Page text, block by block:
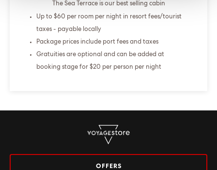
The Sea Terrace is our best selling cabin
Up to $60 per room per night in resort fees/tourist
taxes - payable locally
Package prices include port fees and taxes
Gratuities are optional and can be added at
booking stage for $20 per person per night
OFFERS